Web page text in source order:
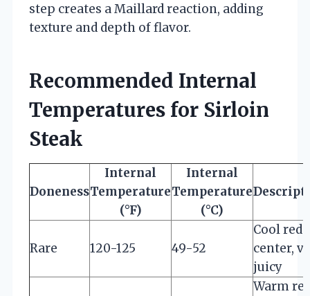
step creates a Maillard reaction, adding
texture and depth of flavor.
Recommended Internal
Temperatures for Sirloin
Steak
Doneness
Internal
Temperature
(°F)
Internal
Temperature
(°C)
Rare 120-125 49-52
Cool red
center,
juicy
Warm